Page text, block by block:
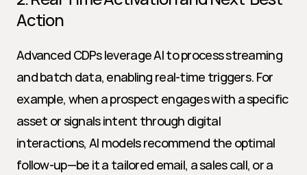
Action
Advanced CDPs leverage AI to process streaming
and batch data, enabling real-time triggers. For
example, when a prospect engages with a specific
asset or signals intent through digital
interactions, AI models recommend the optimal
follow-up—be it a tailored email, a sales call, or a